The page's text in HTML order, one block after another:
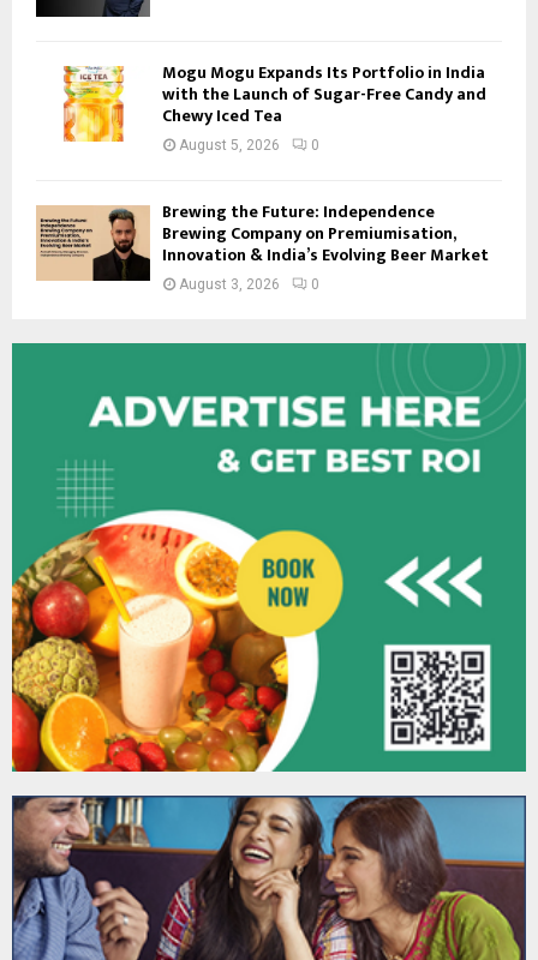
Mogu Mogu Expands Its Portfolio in India
with the Launch of Sugar-Free Candy and
Chewy Iced Tea
August 5, 2026 0
Brewing the Future: Independence
Brewing Company on Premiumisation,
Innovation & India’s Evolving Beer Market
August 3, 2026 0